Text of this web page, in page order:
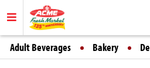
Adult Beverages Bakery